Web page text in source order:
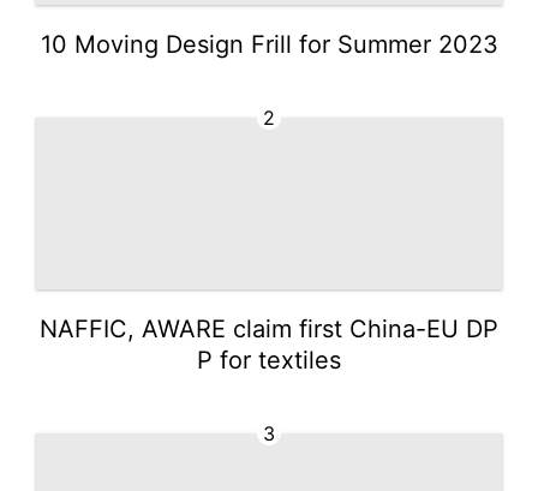
10 Moving Design Frill for Summer 2023
2
NAFFIC, AWARE claim first China-EU DP
P for textiles
3